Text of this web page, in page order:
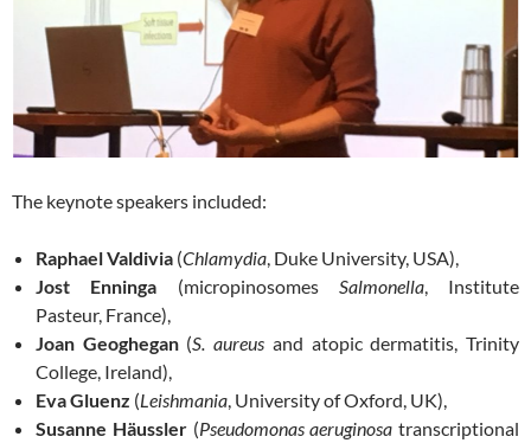
The keynote speakers included:
Raphael Valdivia (Chlamydia, Duke University, USA),
Jost Enninga (micropinosomes Salmonella, Institute
Pasteur, France),
Joan Geoghegan(S. aureus and atopic dermatitis, Trinity
College, Ireland),
Eva Gluenz (Leishmania, University of Oxford, UK),
Susanne Häussler(Pseudomonas aeruginosa transcriptional